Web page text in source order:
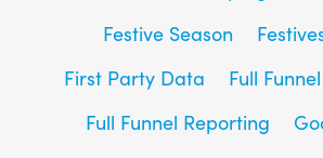
Festive Season
First Party Data
Full
Full Funnel Reporting